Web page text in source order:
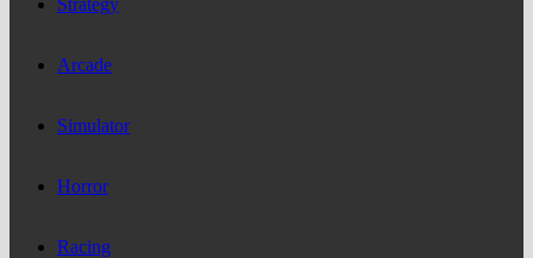
Strategy
Arcade
Simulator
Horror
Racing